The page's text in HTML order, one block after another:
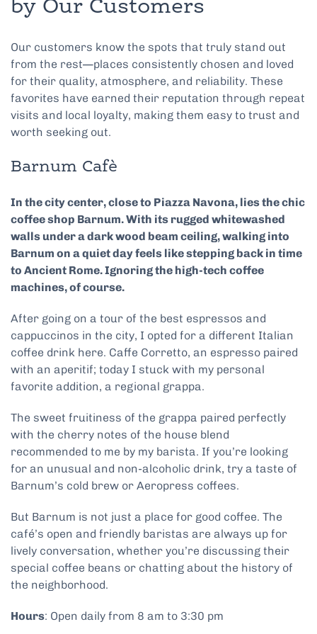
by Our Customers
Our customers know the spots that truly stand out
from the rest—places consistently chosen and loved
for their quality, atmosphere, and reliability. These
favorites have earned their reputation through repeat
visits and local loyalty, making them easy to trust and
worth seeking out.
Barnum Cafè
In the city center, close to Piazza Navona, lies the chic
coffee shop Barnum. With its rugged whitewashed
walls under a dark wood beam ceiling, walking into
Barnum on a quiet day feels like stepping back in time
to Ancient Rome. Ignoring the high-tech coffee
machines, of course.
After going on a tour of the best espressos and
cappuccinos in the city, I opted for a different Italian
coffee drink here. Caffe Corretto, an espresso paired
with an aperitif; today I stuck with my personal
favorite addition, a regional grappa.
The sweet fruitiness of the grappa paired perfectly
with the cherry notes of the house blend
recommended to me by my barista. If you’re looking
for an unusual and non-alcoholic drink, try a taste of
Barnum’s cold brew or Aeropress coffees.
But Barnum is not just a place for good coffee. The
café’s open and friendly baristas are always up for
lively conversation, whether you’re discussing their
special coffee beans or chatting about the history of
the neighborhood.
Hours: Open daily from 8 am to 3:30 pm